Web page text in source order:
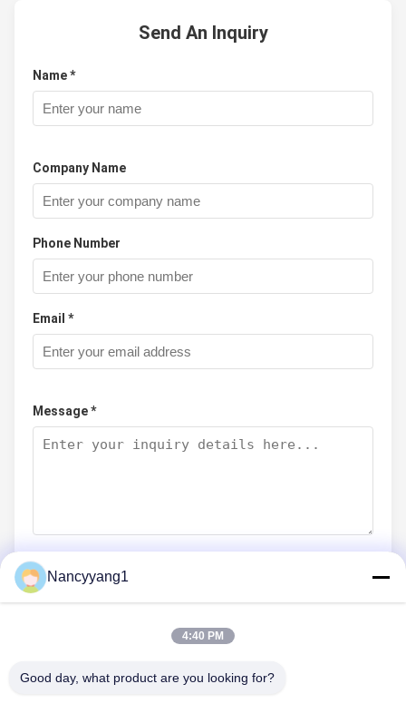
Send An Inquiry
Name *
Company Name
Phone Number
Email *
Message *
CONTACT US
Nancyyang1
4:40 PM
Good day, what product are you looking for?